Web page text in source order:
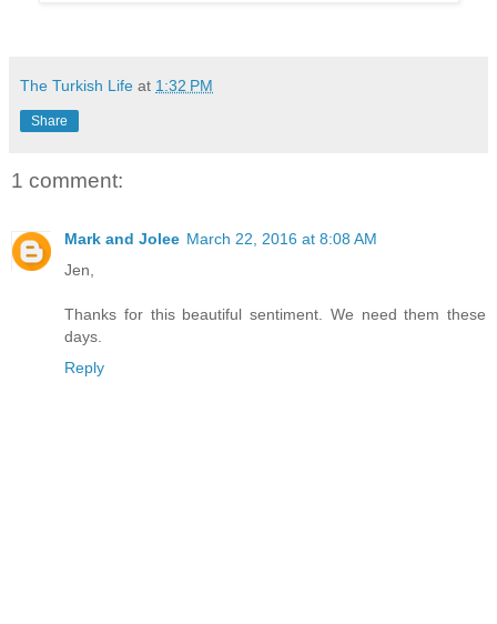
The Turkish Life at 1:32 PM
Share
1 comment:
Mark and Jolee March 22, 2016 at 8:08 AM
Jen,
Thanks for this beautiful sentiment. We need them these
days.
Reply